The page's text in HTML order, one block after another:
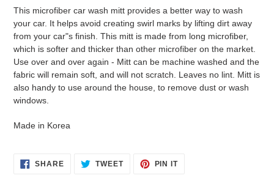
your
This microfiber car wash mitt provides a better way to wash
your car. It helps avoid creating swirl marks by lifting dirt away
from your car"s finish. This mitt is made from long microfiber,
which is softer and thicker than other microfiber on the market.
Use over and over again - Mitt can be machine washed and the
fabric will remain soft, and will not scratch. Leaves no lint. Mitt is
also handy to use around the house, to remove dust or wash
windows.
Made in Korea
SHARESHARE
ON
TWEETTWEET PIN ITPIN